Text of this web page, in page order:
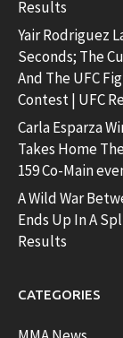
Results
Yair Rodriguez
Seconds; The
And The UFC
Contest | UFC
Carla Esparza
Takes Home
159 Co-Main
A Wild War
Ends Up In A
Results
CATEGORIES